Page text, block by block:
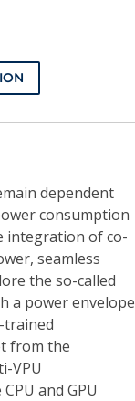
dependent
consumption
integration of co-
seamless
the so-called
a power envelope
trained
from the
VPU
and GPU